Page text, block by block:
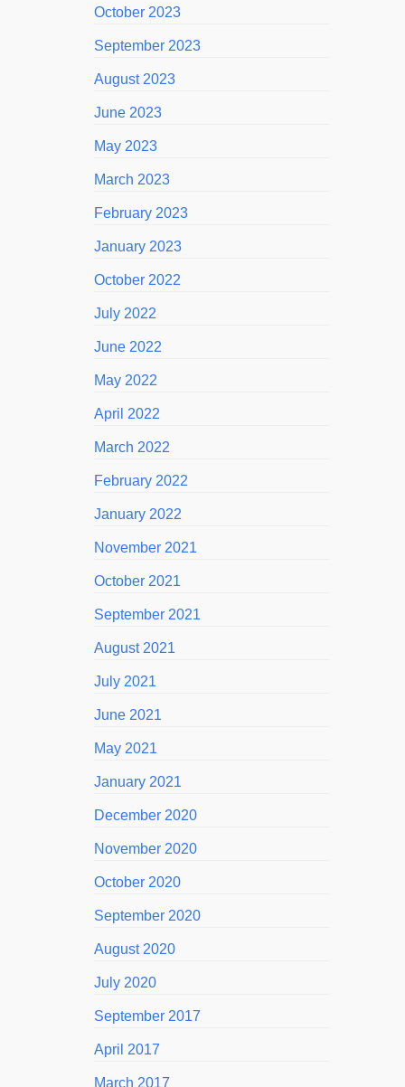
October 2023
September 2023
August 2023
June 2023
May 2023
March 2023
February 2023
January 2023
October 2022
July 2022
June 2022
May 2022
April 2022
March 2022
February 2022
January 2022
November 2021
October 2021
September 2021
August 2021
July 2021
June 2021
May 2021
January 2021
December 2020
November 2020
October 2020
September 2020
August 2020
July 2020
September 2017
April 2017
March 2017